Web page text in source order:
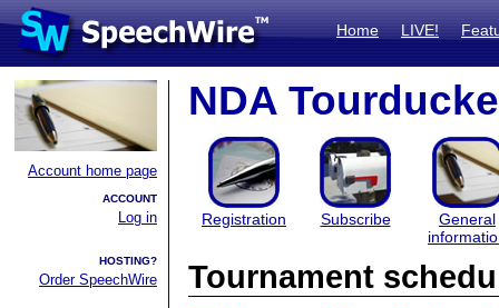
Home LIVE!
Account home page
ACCOUNT
Log in
HOSTING?
Order SpeechWire
NDA
Registration Subscribe
General
Tournament